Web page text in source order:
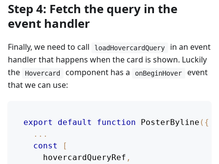
Step 4: Fetch the query in the
event handler
Finally, we need to call loadHovercardQuery
in an event
handler that happens when the card is shown. Luckily
the
Hovercard component has a onBeginHover
event
that we can use:
export default function PosterByline ( {
...
const
[
    hovercardQueryRef
,